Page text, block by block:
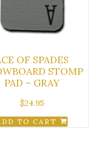
OF SPADES
STOMP
PAD – GRAY
$24.95
TO CART